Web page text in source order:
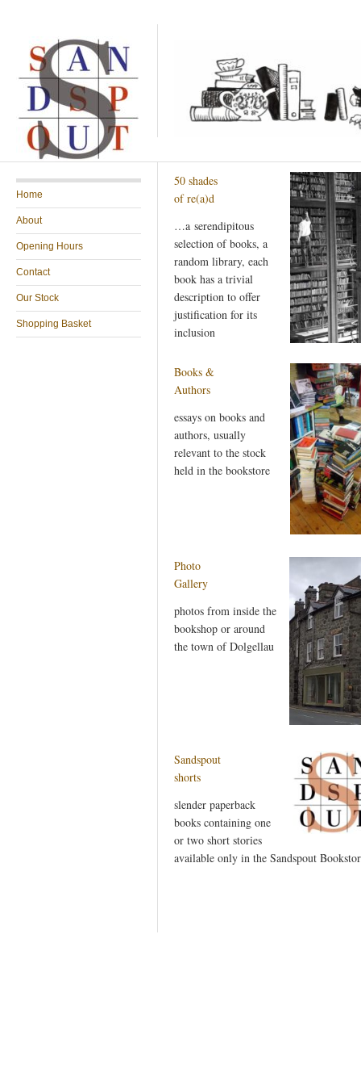
Home
About
Opening Hours
Contact
Our Stock
Shopping Basket
50 shades
of re(a)d
…a serendipitous
selection of books, a
random library, each
book has a trivial
description to offer
justification for its
inclusion
Books &
Authors
essays on books and
authors, usually
relevant to the stock
held in the bookstore
Photo
Gallery
photos from inside the
bookshop or around
the town of Dolgellau
Sandspout
shorts
slender paperback
books containing one
or two short stories
available only in the Sandspout